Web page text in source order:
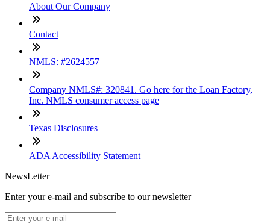
About Our Company
Contact
NMLS: #2624557
Company NMLS#: 320841. Go here for the Loan Factory,
Inc. NMLS consumer access page
Texas Disclosures
ADA Accessibility Statement
NewsLetter
Enter your e-mail and subscribe to our newsletter